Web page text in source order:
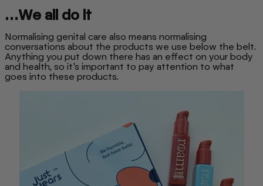
…We all do it
Normalising genital care also means normalising
conversations about the products we use below the belt.
Anything you put down there has an effect on your body
and health, so it’s important to pay attention to what
goes into these products.